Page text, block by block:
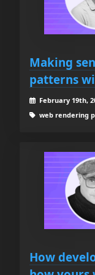
Making
patterns
February 19th,
web rendering
How